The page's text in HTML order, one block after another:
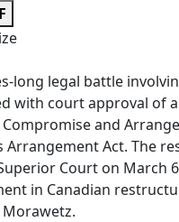
long legal battle
with court approval of
Compromise and
Arrangement Act. The
Court on March
in Canadian